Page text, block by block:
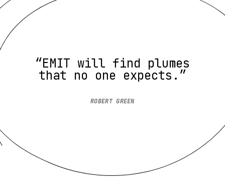
“EMIT will find plumes
that no one expects.”
ROBERT GREEN